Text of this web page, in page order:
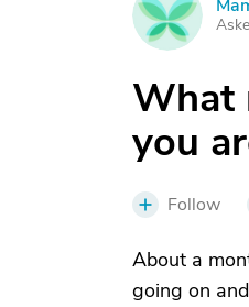
M
What
you
Follow
About a
going on